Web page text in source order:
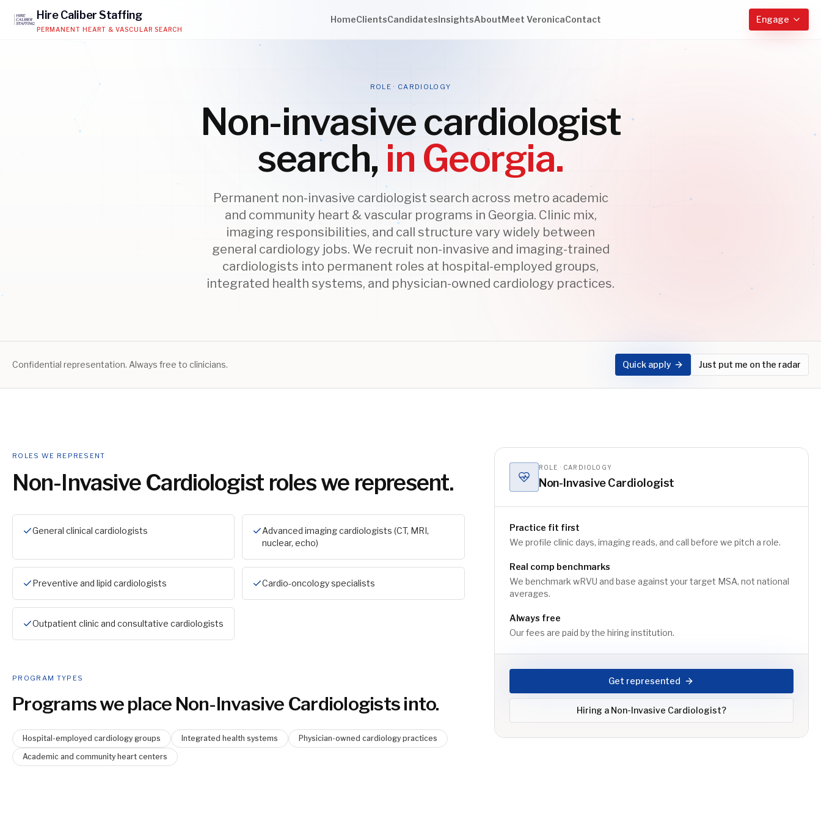
HireCaliberStaffing
PERMANENT HEART & VASCULAR SEARCH
HomeClientsCandidatesInsightsAboutMeet VeronicaContact Engage
ROLE · CARDIOLOGY
Non-invasive cardiologist
search, in Georgia.
Permanent non-invasive cardiologist search across metro academic
and community heart & vascular programs in Georgia. Clinic mix,
imaging responsibilities, and call structure vary widely between
general cardiology jobs. We recruit non-invasive and imaging-trained
cardiologists into permanent roles at hospital-employed groups,
integrated health systems, and physician-owned cardiology practices.
Confidential representation. Always free to clinicians. Quick apply Just put me on the radar
ROLES WE REPRESENT
Non-Invasive Cardiologist roles we represent.
General clinical cardiologists
Advanced imaging cardiologists (CT, MRI,
nuclear, echo)
Preventive and lipid cardiologists Cardio-oncology specialists
Outpatient clinic and consultative cardiologists
PROGRAM TYPES
Programs we place Non-Invasive Cardiologists into.
Hospital-employed cardiology groups Integrated health systems
Physician-owned cardiology practices
Academic and community heart centers
ROLE · CARDIOLOGY
Non-Invasive Cardiologist
Practice fit first
We profile clinic days, imaging reads, and call before we pitch a role.
Real comp benchmarks
We benchmark wRVU and base against your target MSA, not national
averages.
Always free
Our fees are paid by the hiring institution.
Get represented
Hiring a Non-Invasive Cardiologist?